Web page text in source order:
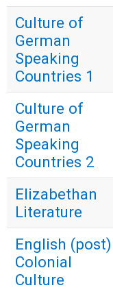
Culture of
German
Speaking
Countries 1
Culture of
German
Speaking
Countries 2
Elizabethan
Literature
English (post)
Colonial
Culture